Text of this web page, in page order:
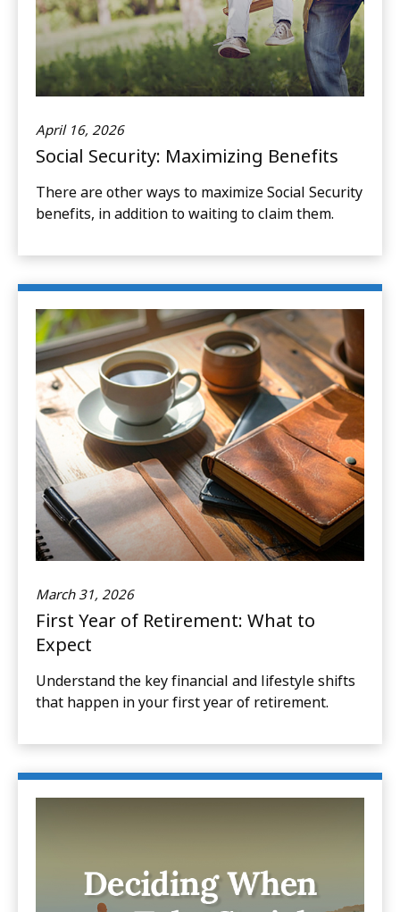
April 16, 2026
Social Security: Maximizing Benefits
There are other ways to maximize Social Security
benefits, in addition to waiting to claim them.
March 31, 2026
First Year of Retirement: What to
Expect
Understand the key financial and lifestyle shifts
that happen in your first year of retirement.